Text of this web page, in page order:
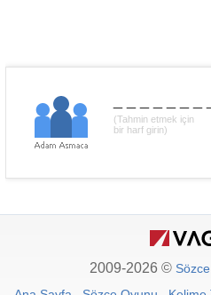
(Tahmin etmek için
bir harf girin)
2009-2026 © Sözce